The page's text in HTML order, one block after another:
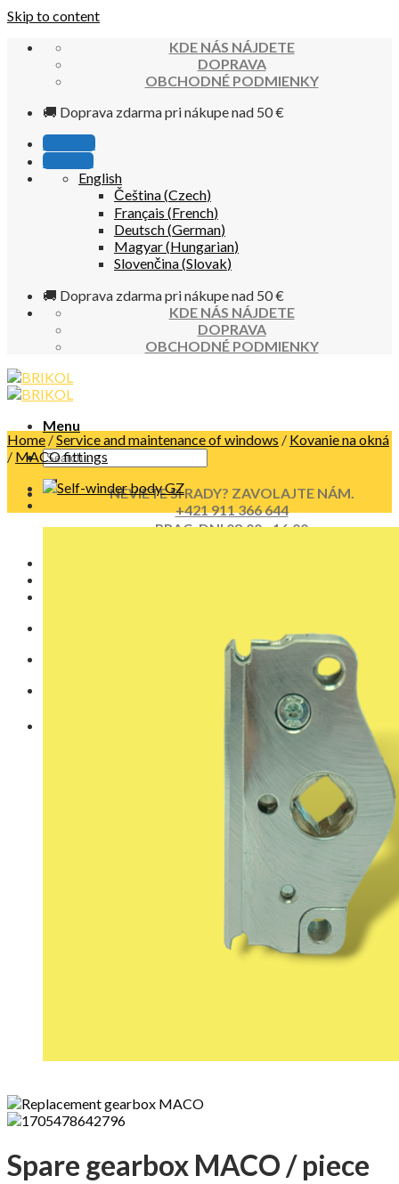
Skip to content
KDE NÁS NÁJDETE
DOPRAVA
OBCHODNÉ PODMIENKY
🚚 Doprava zdarma pri nákupe nad 50 €
Poradňa
Kontakt
English
Čeština(Czech)
Français (French)
Deutsch(German)
Magyar(Hungarian)
Slovenčina(Slovak)
🚚 Doprava zdarma pri nákupe nad 50 €
KDE NÁS NÁJDETE
DOPRAVA
OBCHODNÉ PODMIENKY
Menu
NEVIETE SI RADY? ZAVOLAJTE NÁM.
+421 911 366 644
PRAC. DNI 08:00 - 16:00
Home /Service and maintenance of windows / Kovanie na okná
/ MACO fittings
Spare gearbox MACO / piece